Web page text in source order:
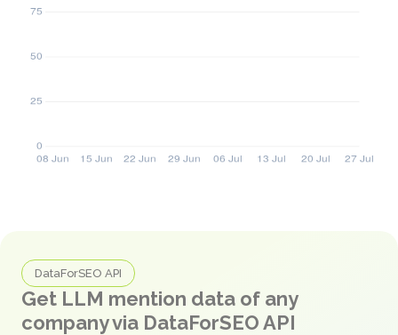
DataForSEO API
Get LLM mention data of any
company via DataForSEO API